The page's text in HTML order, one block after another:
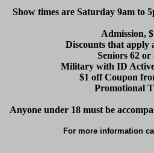
Show times are Saturday 9am to
Admission,
Discounts that apply
Seniors 62 or
Military with ID
$1 off Coupon
Promotional
Anyone under 18 must be
For more information